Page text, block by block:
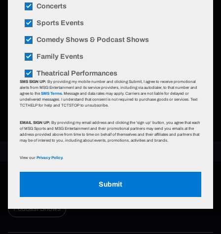
View Seating Chart
The Chicago Theatre Seat Map
Viewthe official seating chart for events at
The Chicago Theatre.
Learn More
Podcast Shows
Concerts
Sports Events
Comedy Shows & Podcast Shows
Family Events
Theatrical Performances
SMS SIGN UP: By providing my mobile number and clicking Submit, I agree to receive promotional
alerts from MSG Entertainment and its service providers, including via autodialer, to that number and
agree to theSMS Terms. Message and data rates may apply. Carriers are not liable for delayed or
undelivered messages. I understand that consent is not required to purchase goods or services. Text
TCTHELP for help and TCTSTOP to unsubscribe.
EMAIL SIGN UP: By providing my email address and clicking the 'sign up' button, you agree that each
of MSG Sports and MSG Entertainment and their promotional partners may send you emails at the
address provided above from time to time on behalf of themselves and their affiliates and partners that
may be of interest to you, including about events, promotions, activities and brands.
View ourPrivacy Policy.
Submit